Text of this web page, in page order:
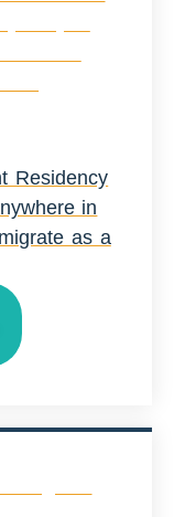
Residency
in
as a